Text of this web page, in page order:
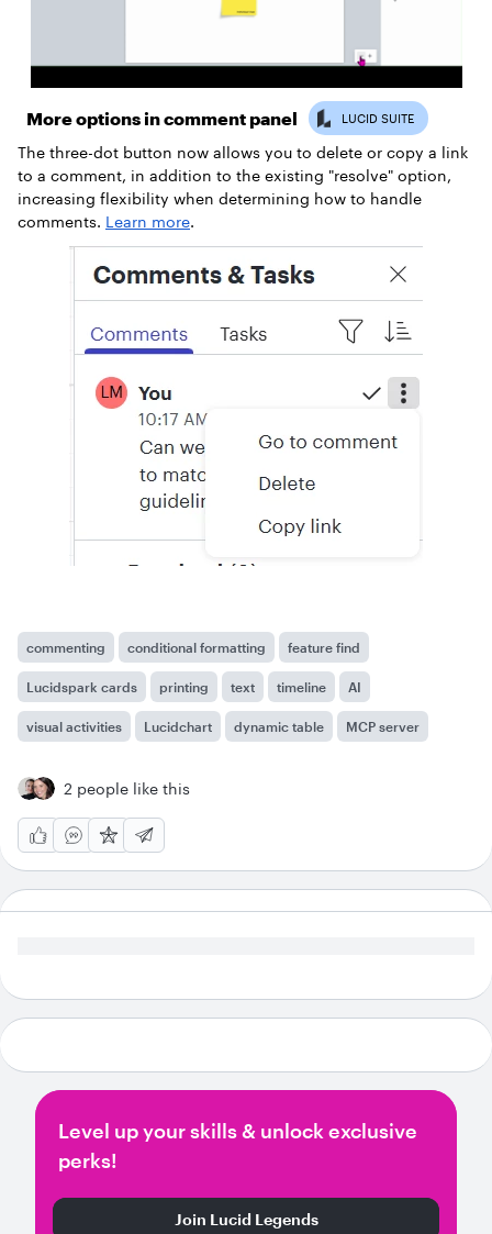
More options in comment panel
The three-dot button now allows you to delete or copy a link
to a comment, in addition to the existing "resolve" option,
increasing flexibility when determining how to handle
comments. Learn more.
commenting conditional formatting feature find
Lucidspark cards printing text timeline AI
visual activities Lucidchart dynamic table MCP server
2 people like this
Level up your skills & unlock exclusive
perks!
Join Lucid Legends